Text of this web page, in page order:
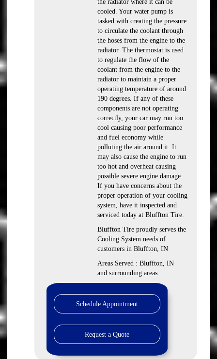
the radiator where it can be
cooled. Your water pump is
tasked with creating the pressure
to circulate the coolant through
the hoses from the engine to the
radiator. The thermostat is used
to regulate the flow of the
coolant from the engine to the
radiator to maintain a proper
operating temperature of around
190 degrees. If any of these
components are not operating
correctly, your car may run too
cool causing poor performance
and fuel economy while
polluting the air around it. It
may also cause the engine to run
too hot and overheat causing
possible severe engine damage.
If you have concerns about the
proper operation of your cooling
system, have it inspected and
serviced today at Bluffton Tire.
Bluffton Tire proudly serves the
Cooling System needs of
customers in Bluffton, IN
Areas Served : Bluffton, IN
and surrounding areas
Schedule Appointment
Request a Quote